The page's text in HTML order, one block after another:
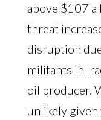
above $107 a
threat
disruption
militants in
oil producer.
unlikely